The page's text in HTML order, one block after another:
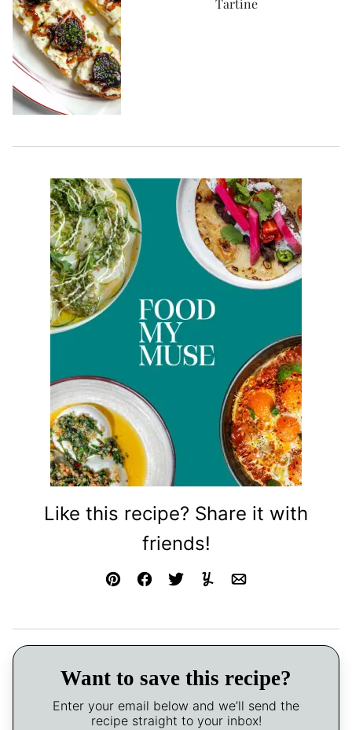
Tartine
Like this recipe? Share it with
friends!
Pin FacebookTweetYummlyEmail
Want to save this recipe?
Enter your email below and we’ll send the
recipe straight to your inbox!